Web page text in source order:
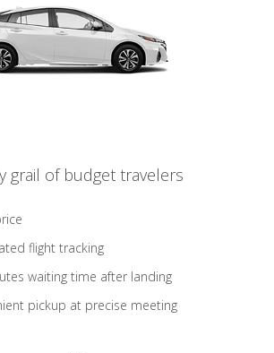
grail of budget travelers
flight tracking
waiting time after landing
pickup at precise meeting